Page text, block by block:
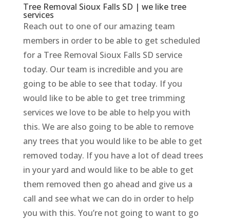
Tree Removal Sioux Falls SD | we like tree
services
Reach out to one of our amazing team
members in order to be able to get scheduled
for a Tree Removal Sioux Falls SD service
today. Our team is incredible and you are
going to be able to see that today. If you
would like to be able to get tree trimming
services we love to be able to help you with
this. We are also going to be able to remove
any trees that you would like to be able to get
removed today. If you have a lot of dead trees
in your yard and would like to be able to get
them removed then go ahead and give us a
call and see what we can do in order to help
you with this. You’re not going to want to go